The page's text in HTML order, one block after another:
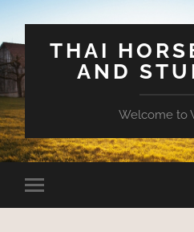
THAI
AND
Welcome to
Toggle
mobile